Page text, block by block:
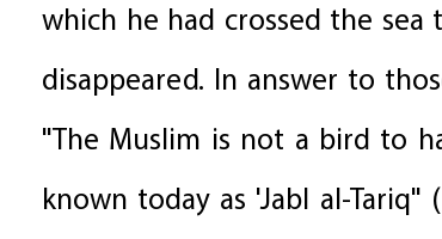
which he had crossed the
disappeared. In answer to
"The Muslim is not a bird to
known today as 'Jabl al-